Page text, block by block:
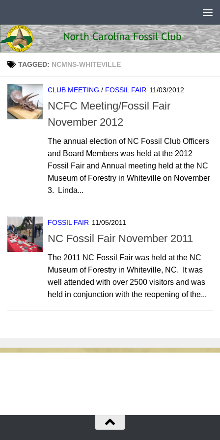
TAGGED: NCMNS-WHITEVILLE
CLUB MEETING / FOSSIL FAIR 11/03/2012
NCFC Meeting/Fossil Fair
November 2012
The annual election of NC Fossil Club Officers
and Board Members was held at the 2012
Fossil Fair and Annual meeting held at the NC
Museum of Forestry in Whiteville on November
3. Linda...
FOSSIL FAIR 11/05/2011
NC Fossil Fair November 2011
The 2011 NC Fossil Fair was held at the NC
Museum of Forestry in Whiteville, NC. It was
well attended with over 2500 visitors and was
held in conjunction with the reopening of the...